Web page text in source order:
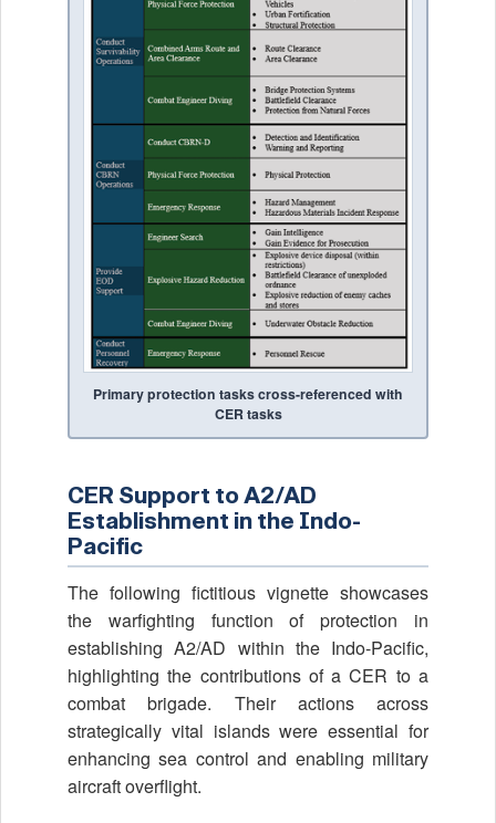
Primary protection tasks cross-referenced with
CER tasks
CER Support to A2/AD
Establishment in the Indo-
Pacific
The following fictitious vignette showcases
the warfighting function of protection in
establishing A2/AD within the Indo-Pacific,
highlighting the contributions of a CER to a
combat brigade. Their actions across
strategically vital islands were essential for
enhancing sea control and enabling military
aircraft overflight.